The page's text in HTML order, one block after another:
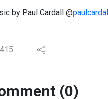
by Paul Cardall @
415
(0)